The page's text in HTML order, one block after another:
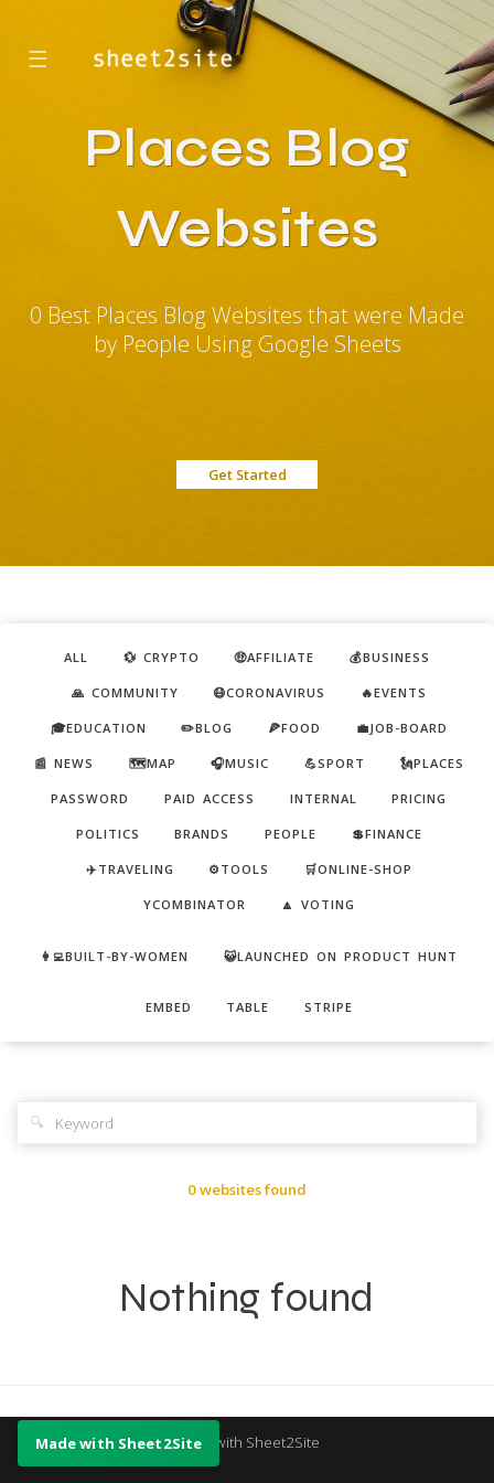
☰
Places Blog
Websites
0 Best Places Blog Websites that were Made
by People Using Google Sheets
Get Started
ALL 💱 CRYPTO 🤑AFFILIATE 💰BUSINESS
🙏 COMMUNITY 😷CORONAVIRUS 🔥EVENTS
🎓EDUCATION ✏️BLOG 🍕FOOD 💼JOB-BOARD
📰 NEWS 🗺️MAP 🎧MUSIC 💪SPORT 🗽PLACES
PASSWORD PAID ACCESS INTERNAL PRICING
POLITICS BRANDS PEOPLE 💲FINANCE
✈️TRAVELING ⚙️TOOLS 🛒ONLINE-SHOP
YCOMBINATOR 🔼 VOTING
👩‍💻BUILT-BY-WOMEN 😺LAUNCHED ON PRODUCT HUNT
EMBED TABLE STRIPE
🔍
0 websites found
Nothing found
Made with Sheet2Site